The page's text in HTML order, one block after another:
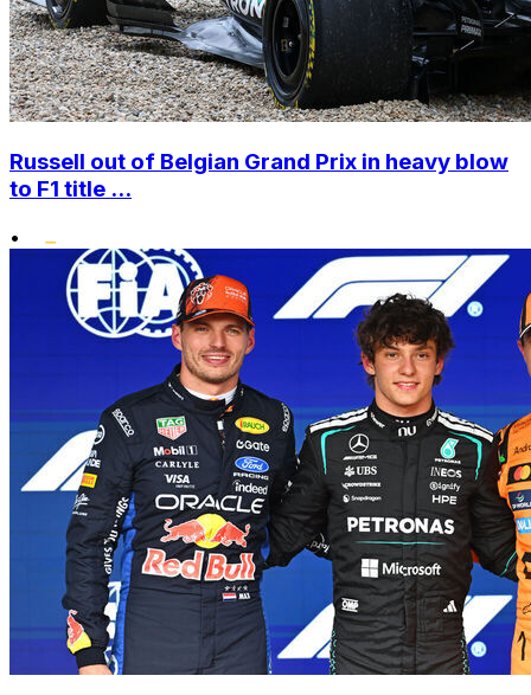
Russell out of Belgian Grand Prix in heavy blow
to F1 title ...
•